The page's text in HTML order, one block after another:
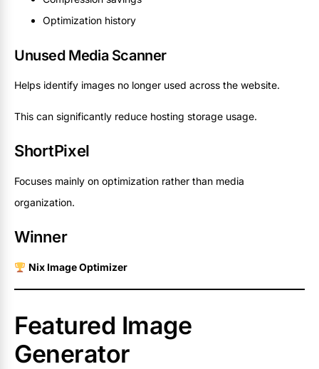
Optimization history
Unused Media Scanner
Helps identify images no longer used across the website.
This can significantly reduce hosting storage usage.
ShortPixel
Focuses mainly on optimization rather than media
organization.
Winner
Nix Image Optimizer
Featured Image
Generator